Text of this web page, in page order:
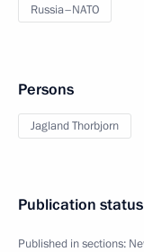
Russia–NATO
Persons
Jagland Thorbjorn
Publication status
Published in sections: